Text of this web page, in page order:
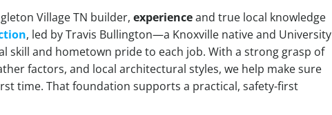
Village TN builder,experienceand true local knowledge
, led by Travis Bullington—a Knoxville native and University
skill and hometown pride to each job. With a strong grasp of
factors, and local architectural styles, we help make sure
time. That foundation supports a practical, safety-first